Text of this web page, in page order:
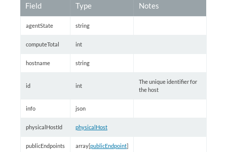
Field Type Notes
agentState string
computeTotal int
hostname string
id int
The unique identifier for
the host
info json
physicalHostId physicalHost
publicEndpoints array[publicEndpoint]